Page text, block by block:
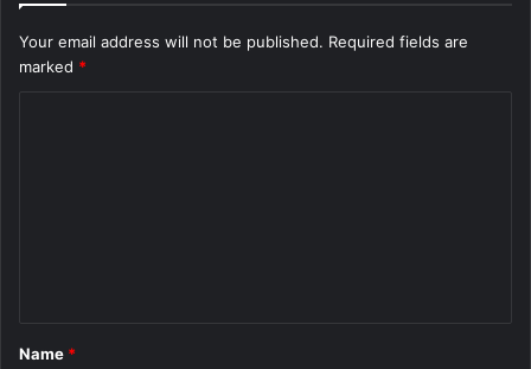
Your email address will not be published. Required fields are
marked *
*
Name *